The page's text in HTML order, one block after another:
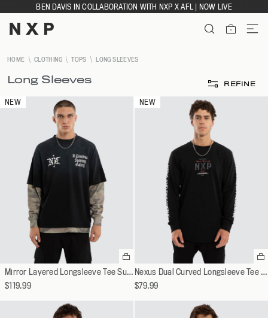
to
content
BEN DAVIS IN COLLABORATION WITH NXP X AFL | NOW LIVE
ITEMS
HOME CLOTHING TOPS LONG SLEEVES
Long Sleeves REFINE
Select
a
variant
Mirror Layered Longsleeve Tee Sunbleached Black
$119.99
NEW
Nexus Dual Curved Longsleeve Tee Jet Black
$79.99
NEW